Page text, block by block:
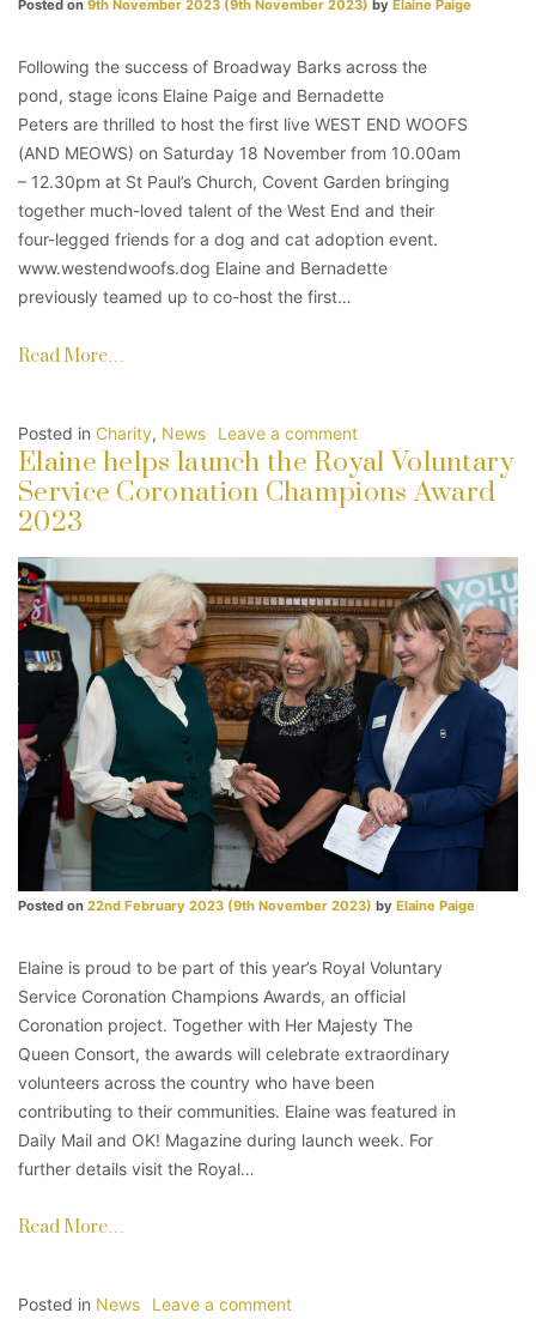
Posted on 9th November 2023 (9th November 2023) by Elaine Paige
Following the success of Broadway Barks across the
pond, stage icons Elaine Paige and Bernadette
Peters are thrilled to host the first live WEST END WOOFS
(AND MEOWS) on Saturday 18 November from 10.00am
– 12.30pm at St Paul’s Church, Covent Garden bringing
together much-loved talent of the West End and their
four-legged friends for a dog and cat adoption event.
www.westendwoofs.dog Elaine and Bernadette
previously teamed up to co-host the first…
Read More…
Posted in Charity, News Leave a comment
Elaine helps launch the Royal Voluntary
Service Coronation Champions Award
2023
Posted on 22nd February 2023 (9th November 2023) by Elaine Paige
Elaine is proud to be part of this year’s Royal Voluntary
Service Coronation Champions Awards, an official
Coronation project. Together with Her Majesty The
Queen Consort, the awards will celebrate extraordinary
volunteers across the country who have been
contributing to their communities. Elaine was featured in
Daily Mail and OK! Magazine during launch week. For
further details visit the Royal…
Read More…
Posted in News Leave a comment